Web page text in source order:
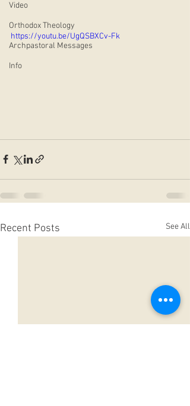
Video
Orthodox Theology
Archpastoral Messages
Info
https://youtu.be/UgQSBXCv-Fk
Recent Posts See All